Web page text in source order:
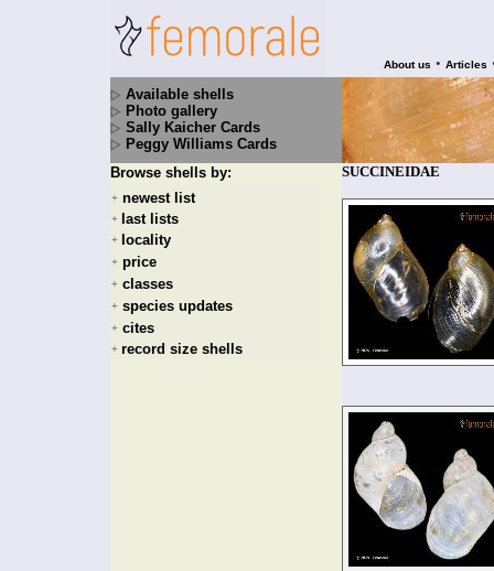
About us • Articles
Available shells
Photo gallery
Sally Kaicher Cards
Peggy Williams Cards
Browse shells by:
+ newest list
+ last lists
+ locality
+ price
+ classes
+ species updates
+ cites
+ record size shells
SUCCINEIDAE